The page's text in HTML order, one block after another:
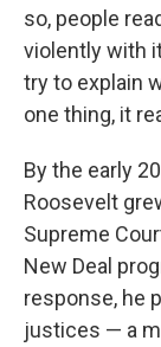
so, people
violently with
try to explain
one thing, it
By the early
Roosevelt
Supreme
New Deal
response, he
justices — a